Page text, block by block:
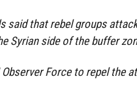
said that rebel groups
Syrian side of the buffer
Observer Force to repel the